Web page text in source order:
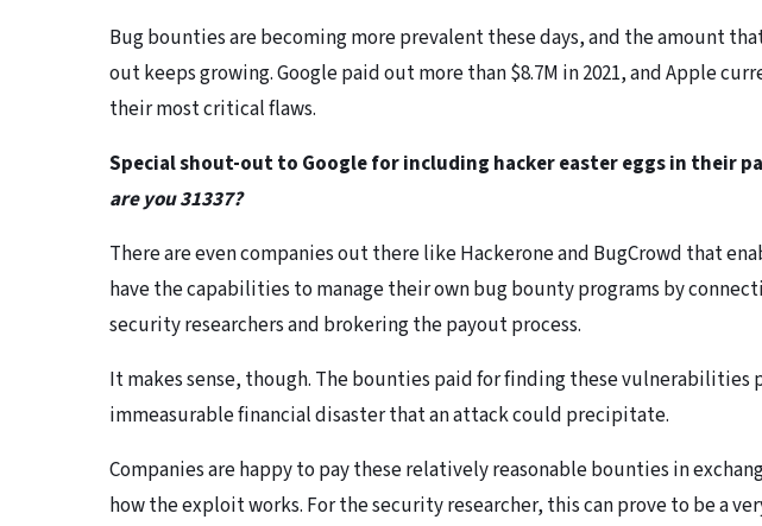
Bug bounties are becoming more prevalent these days, and the amount
out keeps growing. Google paid out more than $8.7M in 2021, and Apple
their most critical flaws.
Special shout-out to Google for including hacker easter eggs in their
are you 31337?
There are even companies out there like Hackerone and BugCrowd that
have the capabilities to manage their own bug bounty programs by
security researchers and brokering the payout process.
It makes sense, though. The bounties paid for finding these vulnerabilities
immeasurable financial disaster that an attack could precipitate.
Companies are happy to pay these relatively reasonable bounties in
how the exploit works. For the security researcher, this can prove to be a